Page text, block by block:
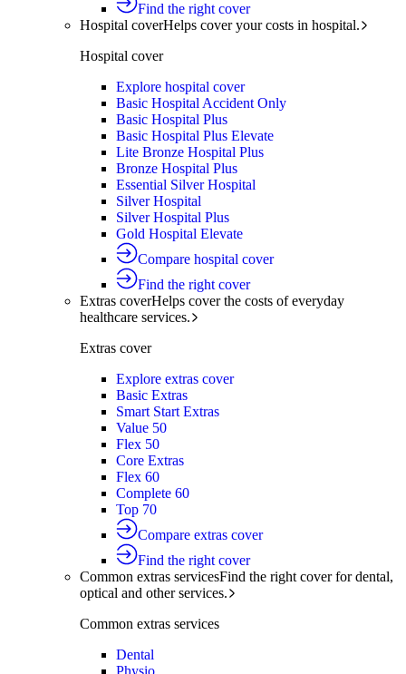
Find the right cover
Hospital coverHelps cover your costs in hospital.
Hospital cover
Explore hospital cover
Basic Hospital Accident Only
Basic Hospital Plus
Basic Hospital Plus Elevate
Lite Bronze Hospital Plus
Bronze Hospital Plus
Essential Silver Hospital
Silver Hospital
Silver Hospital Plus
Gold Hospital Elevate
Compare hospital cover
Find the right cover
Extras coverHelps cover the costs of everyday
healthcare services.
Extras cover
Explore extras cover
Basic Extras
Smart Start Extras
Value 50
Flex 50
Core Extras
Flex 60
Complete 60
Top 70
Compare extras cover
Find the right cover
Common extras servicesFind the right cover for dental,
optical and other services.
Common extras services
Dental